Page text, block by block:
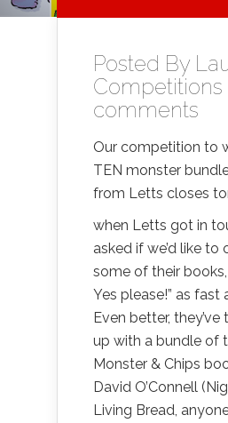
Posted By
Competitions
comments
Our competition to
TEN monster
from Letts closes
when Letts got in
asked if we’d like to
some of their books,
Yes please!” as fast
Even better,
up with a bundle of
Monster & Chips
David O’Connell
Living Bread,